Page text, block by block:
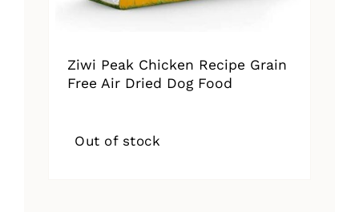
Ziwi Peak Chicken Recipe Grain
Free Air Dried Dog Food
Out of stock